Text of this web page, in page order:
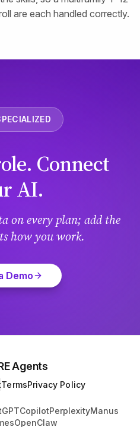
are each handled correctly.
Connect
AI.
on every plan; add the
how you work.
Demo
Agents
TermsPrivacy Policy
CopilotPerplexityManus
OpenClaw